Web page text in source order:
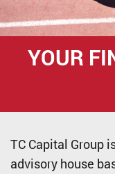
YOUR
TC Capital Group
advisory house